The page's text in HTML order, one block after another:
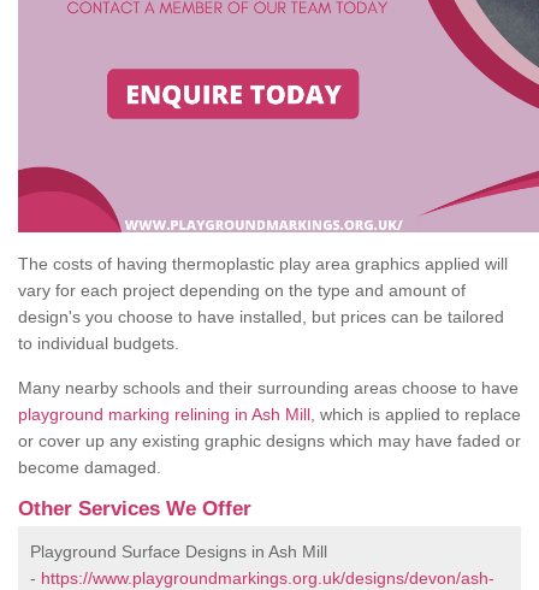
The costs of having thermoplastic play area graphics applied will
vary for each project depending on the type and amount of
design's you choose to have installed, but prices can be tailored
to individual budgets.
Many nearby schools and their surrounding areas choose to have
playground marking relining in Ash Mill , which is applied to replace
or cover up any existing graphic designs which may have faded or
become damaged.
Other Services We Offer
Playground Surface Designs in Ash Mill
- https://www.playgroundmarkings.org.uk/designs/devon/ash-